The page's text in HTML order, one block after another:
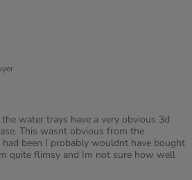
water trays have a very obvious 3d
This wasnt obvious from the
been I probably wouldnt have bought
quite flimsy and Im not sure how well